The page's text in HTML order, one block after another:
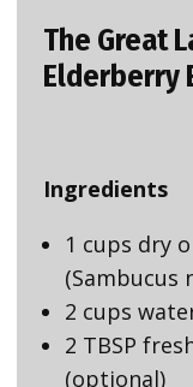
The Great
Elderberry
Ingredients
1 cups dry
(Sambucus
2 cups
2 TBSP
(optional)